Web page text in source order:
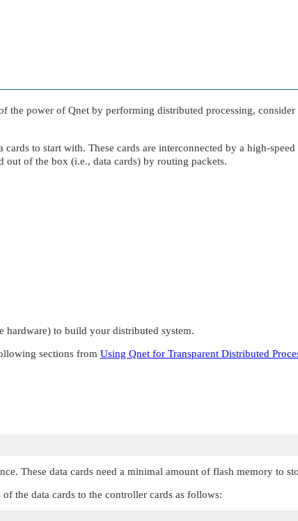
the power of Qnet by performing distributed processing,
to start with. These cards are interconnected by a high-
out of the box (i.e., data cards) by routing packets.
hardware) to build your distributed system.
sections from Using Qnet for Transparent Distributed
These data cards need a minimal amount of flash memory to
the data cards to the controller cards as follows: